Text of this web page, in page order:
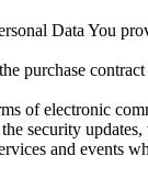
Data You
purchase
of electronic
security
and events